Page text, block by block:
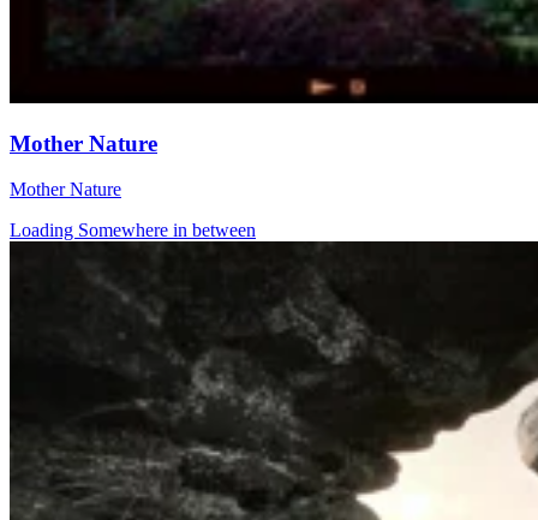
Mother Nature
Mother Nature
Loading Somewhere in between